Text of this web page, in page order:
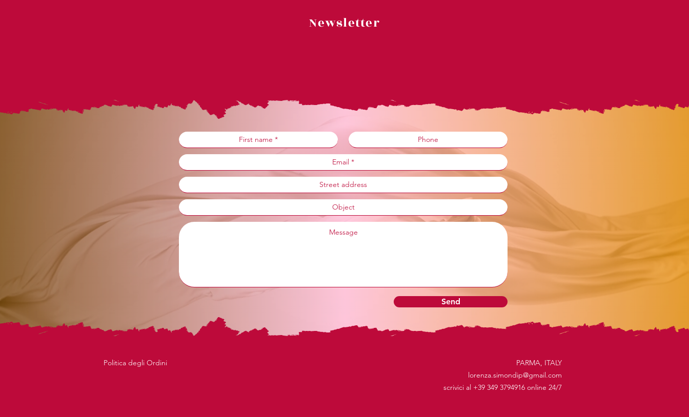
Newsletter
Send
Politica degli Ordini
PARMA, ITALY
lorenza.simondip@gmail.com
scrivici al +39 349 3794916 online 24/7